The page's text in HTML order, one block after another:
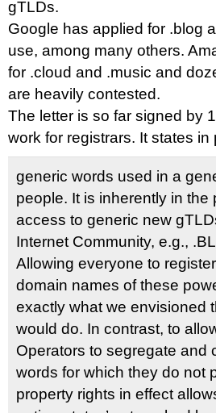
gTLDs.
Google has applied for .blog
use, among many others.
for .cloud and .music and
are heavily contested.
The letter is so far signed by
work for registrars. It states in
generic words used in a
people. It is inherently in the
access to generic new
Internet Community, e.g.,
Allowing everyone to
domain names of these
exactly what we envisioned
would do. In contrast, to
Operators to segregate and
words for which they do not
property rights in effect